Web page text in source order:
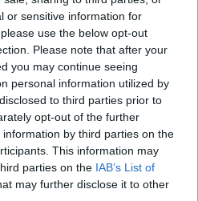
or sensitive information for
use the below opt-out
Please note that after your
you may continue seeing
personal information utilized by
to third parties prior to
opt-out of the further
by third parties on the
This information may
parties on the IAB’s List of
may further disclose it to other
between people paying
fines are outstanding in
292,000 in Meath.